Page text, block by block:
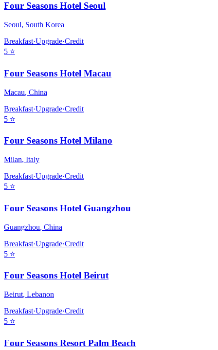
Four Seasons Hotel Seoul
Seoul, South Korea
Breakfast·Upgrade·Credit
5 ⭐
Four Seasons Hotel Macau
Macau, China
Breakfast·Upgrade·Credit
5 ⭐
Four Seasons Hotel Milano
Milan, Italy
Breakfast·Upgrade·Credit
5 ⭐
Four Seasons Hotel Guangzhou
Guangzhou, China
Breakfast·Upgrade·Credit
5 ⭐
Four Seasons Hotel Beirut
Beirut, Lebanon
Breakfast·Upgrade·Credit
5 ⭐
Four Seasons Resort Palm Beach